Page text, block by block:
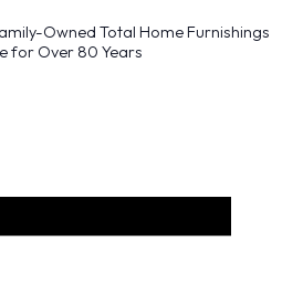
Owned Total Home Furnishings
for Over 80 Years